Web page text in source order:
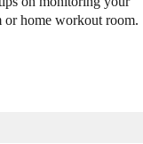
or home workout room.